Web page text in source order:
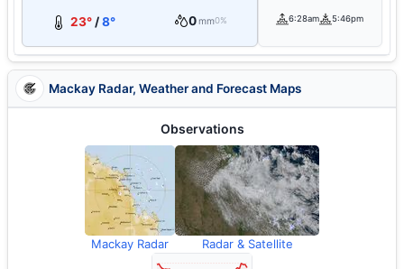
23° /8° 0mm0% 6:28am 5:46pm
Mackay Radar, Weather and Forecast Maps
Observations
Mackay Radar Radar & Satellite